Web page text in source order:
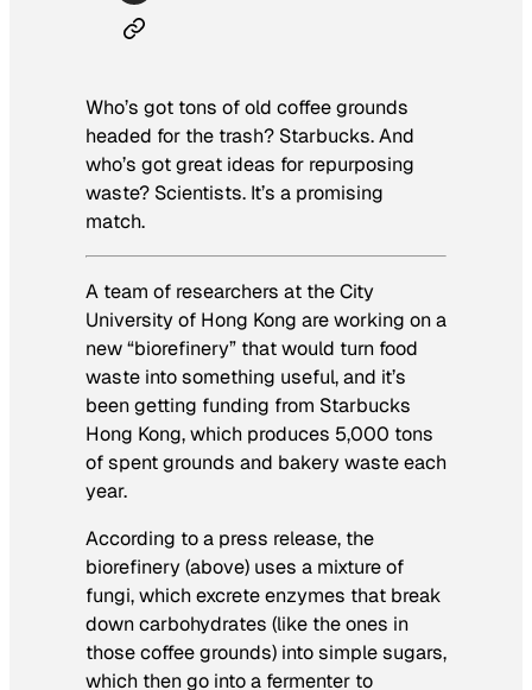
Who’s got tons of old coffee grounds
headed for the trash? Starbucks. And
who’s got great ideas for repurposing
waste? Scientists. It’s a promising
match.
A team of researchers at the City
University of Hong Kong are working on a
new “biorefinery” that would turn food
waste into something useful, and it’s
been getting funding from Starbucks
Hong Kong, which produces 5,000 tons
of spent grounds and bakery waste each
year.
According to a press release, the
biorefinery (above) uses a mixture of
fungi, which excrete enzymes that break
down carbohydrates (like the ones in
those coffee grounds) into simple sugars,
which then go into a fermenter to